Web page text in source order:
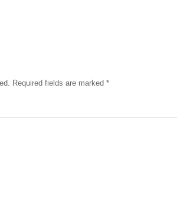
Required fields are marked *